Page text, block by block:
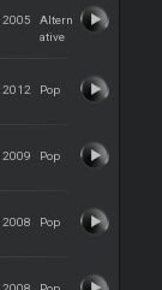
2005
Altern
ative
2012 Pop
2009 Pop
2008 Pop